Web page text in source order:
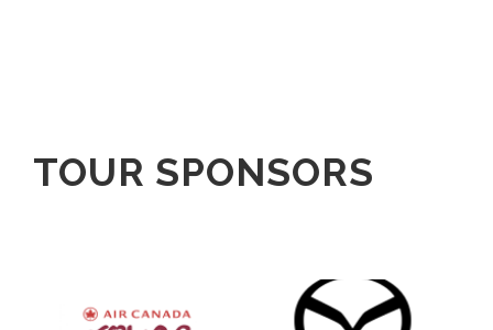
TOUR SPONSORS